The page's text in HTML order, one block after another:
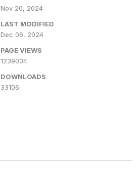
Nov 20, 2024
LAST MODIFIED
Dec 06, 2024
PAGE VIEWS
1239034
DOWNLOADS
33106